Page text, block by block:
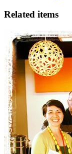
Related items